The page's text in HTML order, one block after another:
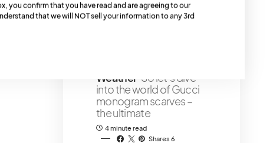
Shares 24
Weather So let’s dive
into the world of Gucci
monogram scarves –
the ultimate
4 minute read
Shares 6
you confirm that you have read and are agreeing to our
that we will NOT sell your information to any 3rd